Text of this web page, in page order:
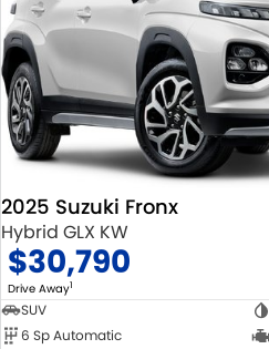
2025 Suzuki Fronx
Hybrid GLX KW
$30,790
Drive Away1
SUV
6 Sp Automatic